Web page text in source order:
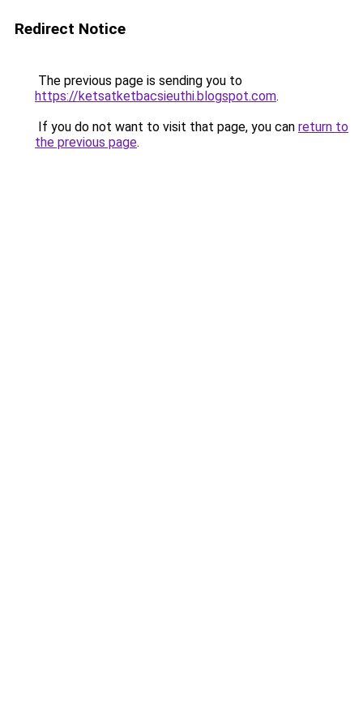
Redirect Notice
The previous page is sending you to
https://ketsatketbacsieuthi.blogspot.com.
If you do not want to visit that page, you can return to
the previous page.